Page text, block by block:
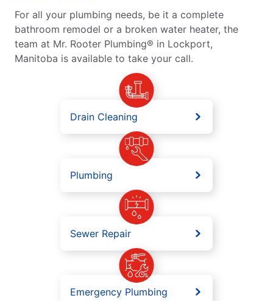
For all your plumbing needs, be it a complete
bathroom remodel or a broken water heater, the
team at Mr. Rooter Plumbing® in Lockport,
Manitoba is available to take your call.
Drain Cleaning
Plumbing
Sewer Repair
Emergency Plumbing